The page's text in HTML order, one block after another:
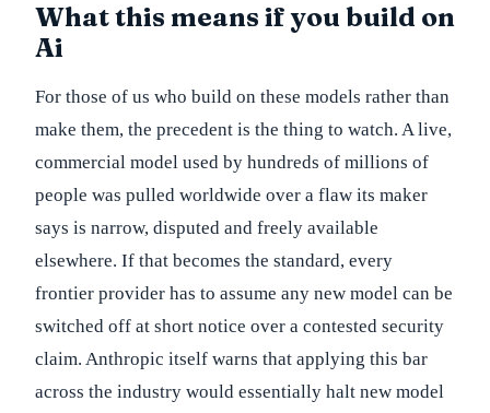
What this means if you build on
Ai
For those of us who build on these models rather than
make them, the precedent is the thing to watch. A live,
commercial model used by hundreds of millions of
people was pulled worldwide over a flaw its maker
says is narrow, disputed and freely available
elsewhere. If that becomes the standard, every
frontier provider has to assume any new model can be
switched off at short notice over a contested security
claim. Anthropic itself warns that applying this bar
across the industry would essentially halt new model